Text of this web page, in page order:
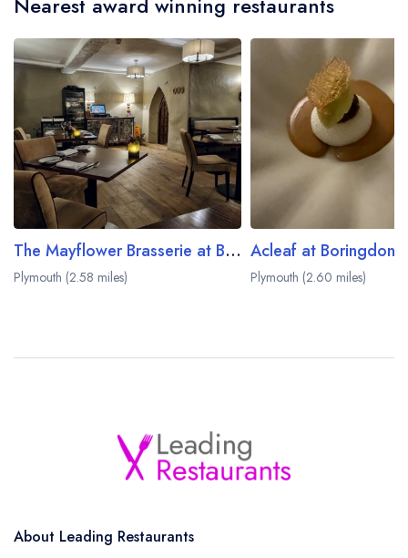
The Mayflower Brasserie at Boringdon Hall
Plymouth (2.58 miles)
Acleaf at Boringdon
Plymouth (2.60 miles)
About Leading Restaurants